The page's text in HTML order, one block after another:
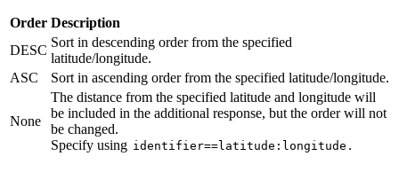
Order Description
DESC
Sort in descending order from the specified
latitude/longitude.
ASC
Sort in ascending order from the specified latitude/longitude.
None
The distance from the specified latitude and longitude will
be included in the additional response, but the order will not
be changed.
Specify using identifier==latitude:longitude .